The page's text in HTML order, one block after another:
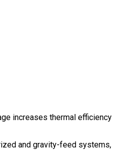
increases thermal efficiency
and gravity-feed systems,